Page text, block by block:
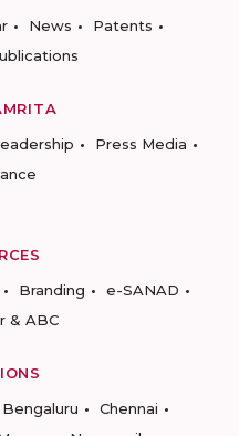
News
Patents
Press Media
Branding
e-SANAD
& ABC
Bengaluru
Chennai